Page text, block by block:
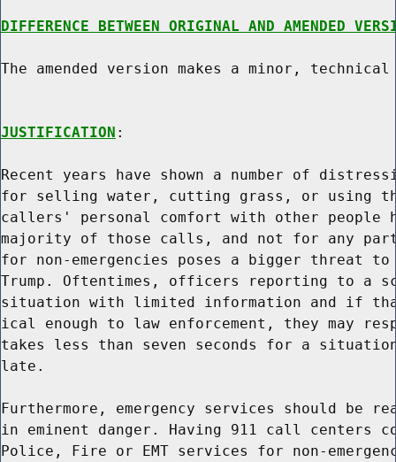
DIFFERENCE BETWEEN ORIGINAL AND AMENDED
The amended version makes a minor, technical
JUSTIFICATION :
Recent years have shown a number of
for selling water, cutting grass, or using
callers' personal comfort with other people
majority of those calls, and not for any
for non-emergencies poses a bigger threat
Trump. Oftentimes, officers reporting to a
situation with limited information and if
ical enough to law enforcement, they may
takes less than seven seconds for a
late.
Furthermore, emergency services should
in eminent danger. Having 911 call centers
Police, Fire or EMT services for non-